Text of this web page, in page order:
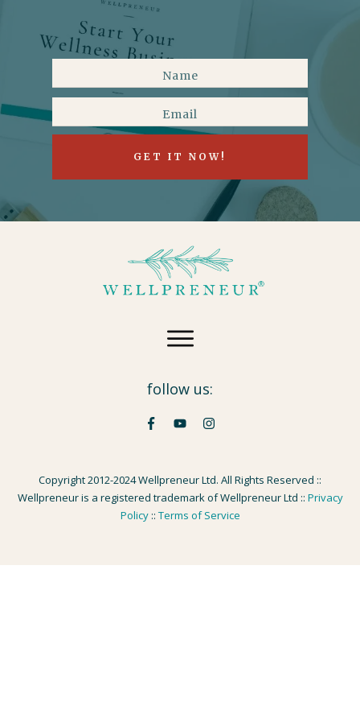
GET IT NOW!
follow us:
Copyright 2012-2024 Wellpreneur Ltd. All Rights Reserved ::
Wellpreneur is a registered trademark of Wellpreneur Ltd :: Privacy
Policy:: Terms of Service